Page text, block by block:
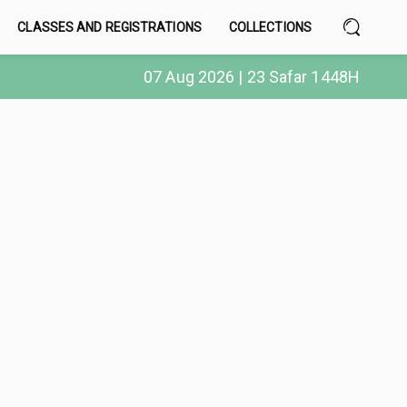
CLASSES AND REGISTRATIONS COLLECTIONS
07 Aug 2026 | 23 Safar 1448H